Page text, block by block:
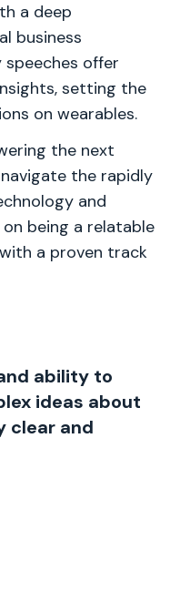
ability to
ideas about
clear and
a deep
business
speeches offer
setting the
on wearables.
the next
the rapidly
and
being a relatable
a proven track